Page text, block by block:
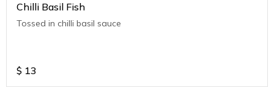
Chilli Basil Fish
Tossed in chilli basil sauce
$ 13